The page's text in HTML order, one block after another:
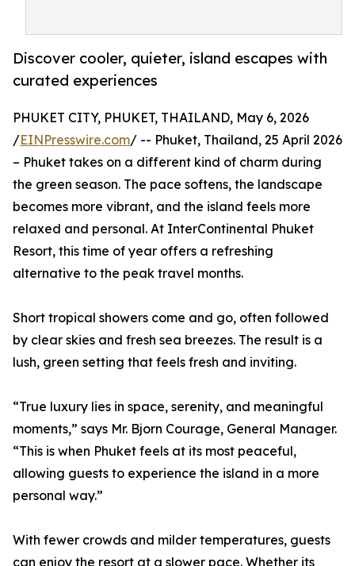
Discover cooler, quieter, island escapes with
curated experiences
PHUKET CITY, PHUKET, THAILAND, May 6, 2026
/EINPresswire.com/ -- Phuket, Thailand, 25 April 2026
– Phuket takes on a different kind of charm during
the green season. The pace softens, the landscape
becomes more vibrant, and the island feels more
relaxed and personal. At InterContinental Phuket
Resort, this time of year offers a refreshing
alternative to the peak travel months.
Short tropical showers come and go, often followed
by clear skies and fresh sea breezes. The result is a
lush, green setting that feels fresh and inviting.
“True luxury lies in space, serenity, and meaningful
moments,” says Mr. Bjorn Courage, General Manager.
“This is when Phuket feels at its most peaceful,
allowing guests to experience the island in a more
personal way.”
With fewer crowds and milder temperatures, guests
can enjoy the resort at a slower pace. Whether its